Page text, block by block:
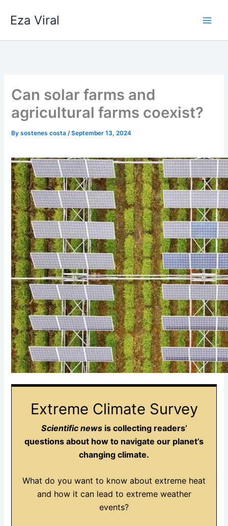
Eza Viral
Can solar farms and
agricultural farms coexist?
Bysostenes costa/September 13, 2024
Extreme Climate Survey
Scientific news is collecting readers’
questions about how to navigate our planet’s
changing climate.
What do you want to know about extreme heat
and how it can lead to extreme weather
events?